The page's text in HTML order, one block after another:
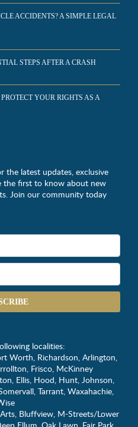
ACCIDENTS? A SIMPLE LEGAL
STEPS AFTER A CRASH
YOUR RIGHTS AS A
the latest updates, exclusive
the first to know about new
Join our community today
localities:
Worth, Richardson, Arlington,
Frisco, McKinney
Ellis, Hood, Hunt, Johnson,
Tarrant, Waxahachie,
Bluffview, M-Streets/Lower